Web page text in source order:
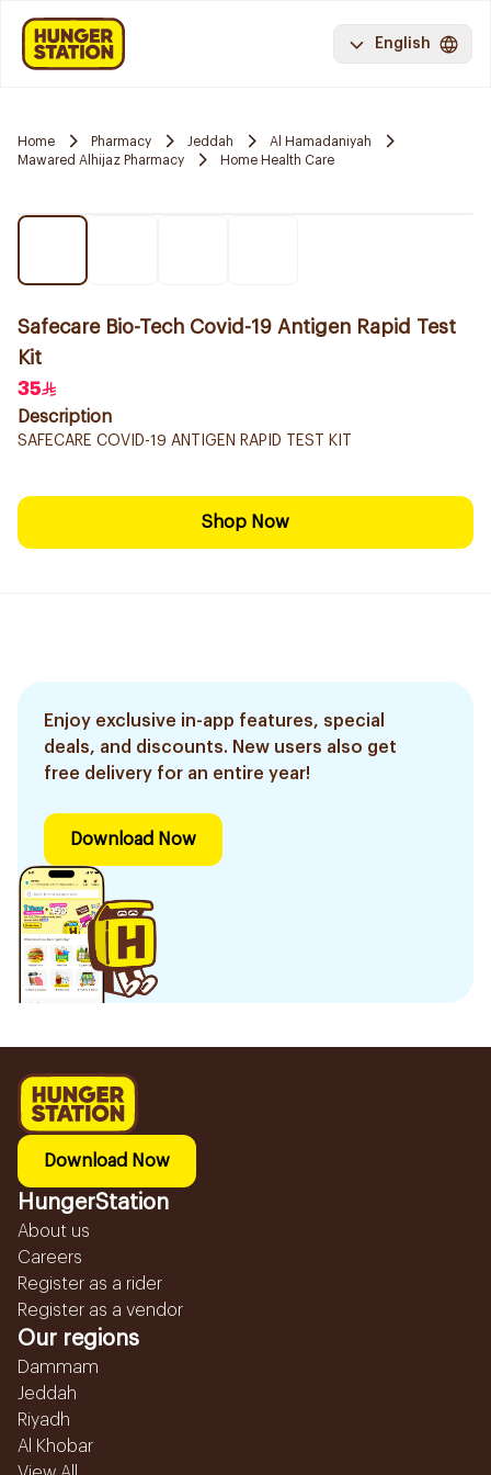
English
Home Pharmacy Jeddah
Al Hamadaniyah
Mawared Alhijaz Pharmacy
Home Health Care
Safecare Bio-Tech Covid-19 Antigen Rapid Test
Kit
35
Description
SAFECARE COVID-19 ANTIGEN RAPID TEST KIT
Shop Now
Enjoy exclusive in-app features, special
deals, and discounts. New users also get
free delivery for an entire year!
Download Now
Download Now
HungerStation
About us
Careers
Register as a rider
Register as a vendor
Our regions
Dammam
Jeddah
Riyadh
Al Khobar